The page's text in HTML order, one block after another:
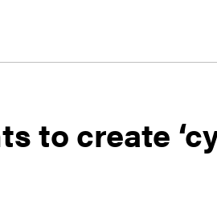
to create